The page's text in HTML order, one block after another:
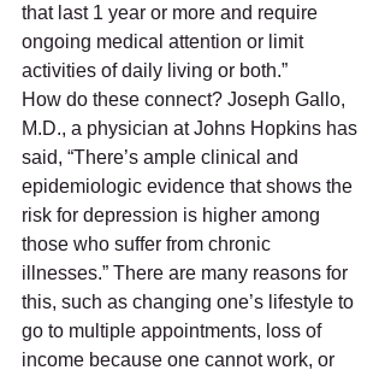
that last 1 year or more and require
ongoing medical attention or limit
activities of daily living or both.”
How do these connect? Joseph Gallo,
M.D., a physician at Johns Hopkins has
said, “There’s ample clinical and
epidemiologic evidence that shows the
risk for depression is higher among
those who suffer from chronic
illnesses.” There are many reasons for
this, such as changing one’s lifestyle to
go to multiple appointments, loss of
income because one cannot work, or